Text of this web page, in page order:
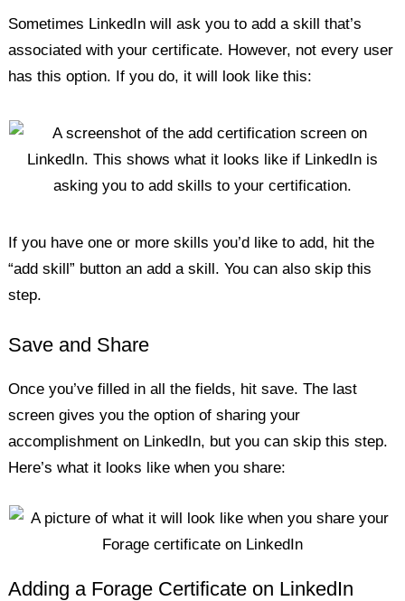
Sometimes LinkedIn will ask you to add a skill that’s
associated with your certificate. However, not every user
has this option. If you do, it will look like this:
If you have one or more skills you’d like to add, hit the
“add skill” button an add a skill. You can also skip this
step.
Save and Share
Once you’ve filled in all the fields, hit save. The last
screen gives you the option of sharing your
accomplishment on LinkedIn, but you can skip this step.
Here’s what it looks like when you share:
Adding a Forage Certificate on LinkedIn